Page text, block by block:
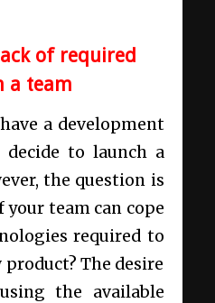
of required
a team
a development
decide to launch a
the question is
team can cope
required to
The desire
the available